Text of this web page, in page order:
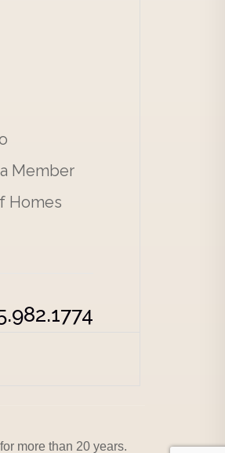
Member
Homes
more than 20 years.